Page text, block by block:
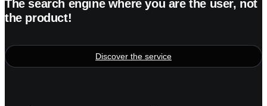
The search engine where you are the user, not
the product!
Discover the service